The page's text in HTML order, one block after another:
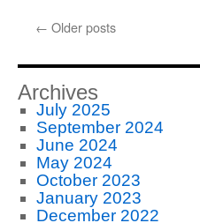
← Older posts
Archives
July 2025
September 2024
June 2024
May 2024
October 2023
January 2023
December 2022